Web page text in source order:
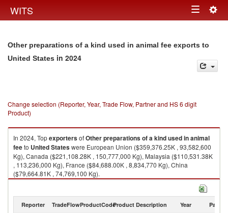
WITS Toggle
Other preparations of a kind used in animal fee exports to
United States in 2024
Change selection (Reporter, Year, Trade Flow, Partner and HS 6 digit
Product)
In 2024, TopexportersofOther preparations of a kind used in animal
feeto United Stateswere European Union ($359,376.25K , 93,582,600
Kg), Canada ($221,108.28K , 150,777,000 Kg), Malaysia ($110,531.38K
, 113,236,000 Kg), France ($84,688.00K , 8,834,770 Kg), China
($79,664.81K , 74,769,100 Kg).
Other preparations of a kind used in animal fee imports by country in
Reporter TradeFlowProductCodeProduct Description Year Partner